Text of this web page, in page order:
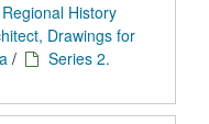
History
Drawings for
/
Series 2.